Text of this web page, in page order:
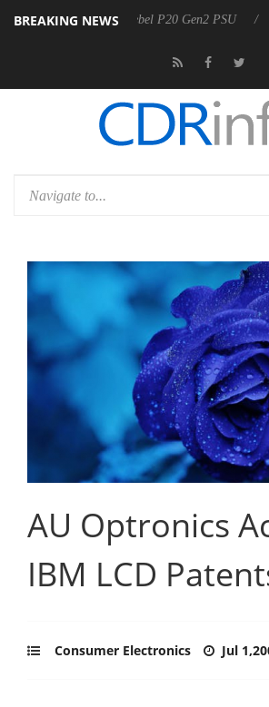
BREAKING NEWS
announces Rebel P20 Gen2 PSU Dolby
AU Optronics
IBM LCD
Consumer Electronics Jul